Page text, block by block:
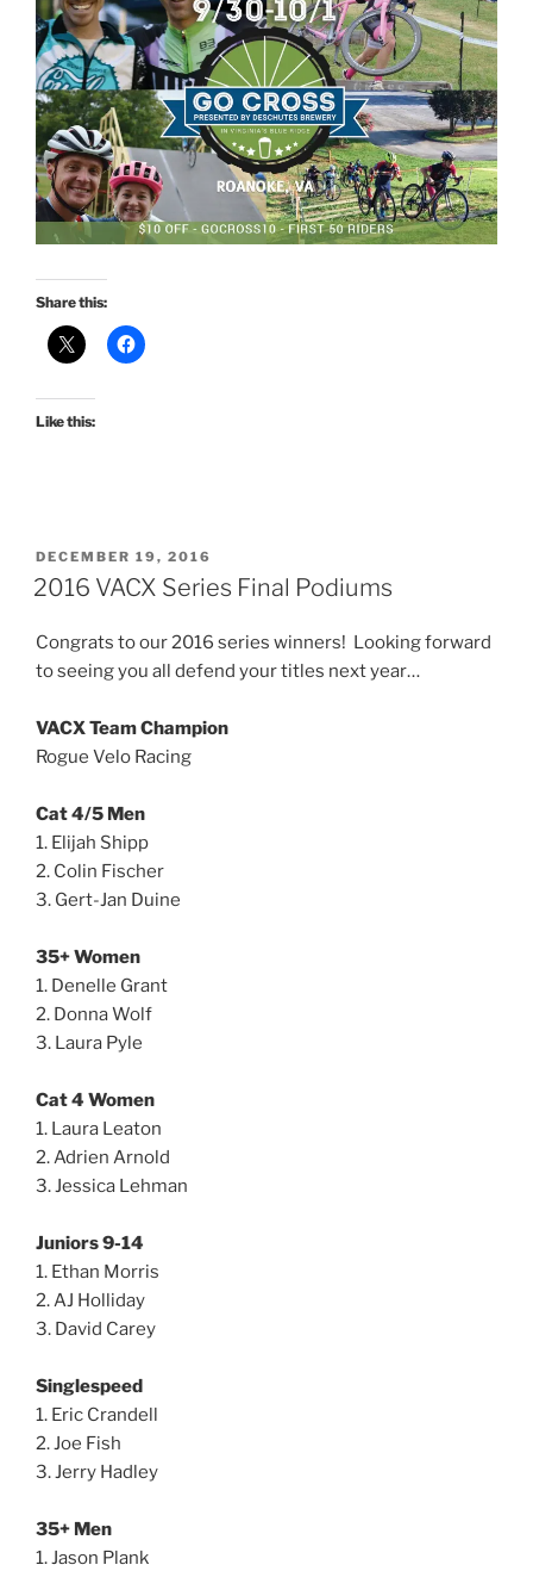
Share this:
Like this:
POSTED
ON
DECEMBER 19, 2016
2016 VACX Series Final Podiums
Congrats to our 2016 series winners! Looking forward
to seeing you all defend your titles next year…
VACX Team Champion
Rogue Velo Racing
Cat 4/5 Men
1. Elijah Shipp
2. Colin Fischer
3. Gert-Jan Duine
35+ Women
1. Denelle Grant
2. Donna Wolf
3. Laura Pyle
Cat 4 Women
1. Laura Leaton
2. Adrien Arnold
3. Jessica Lehman
Juniors 9-14
1. Ethan Morris
2. AJ Holliday
3. David Carey
Singlespeed
1. Eric Crandell
2. Joe Fish
3. Jerry Hadley
35+ Men
1. Jason Plank